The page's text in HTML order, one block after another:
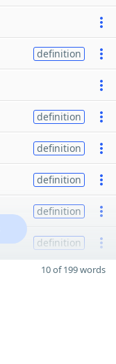
definition
definition
definition
definition
definition
definition
10 of 199 words